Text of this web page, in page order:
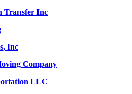
Transfer Inc
Inc
Company
LLC